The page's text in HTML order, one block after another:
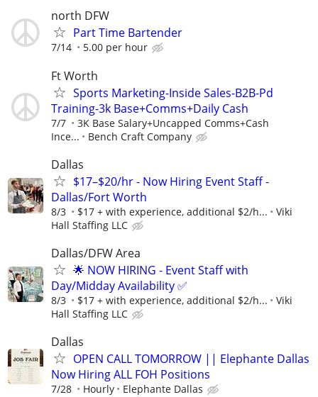
north DFW
Part Time Bartender
7/14 5.00 per hour
Ft Worth
Sports Marketing-Inside Sales-B2B-Pd
Training-3k Base+Comms+Daily Cash
7/7
3K Base Salary+Uncapped Comms+Cash
Ince...
Bench Craft Company
Dallas
$17–$20/hr - Now Hiring Event Staff -
Dallas/Fort Worth
8/3 $17 + with experience, additional $2/h...
Viki
Hall Staffing LLC
Dallas/DFW Area
🌟 NOW HIRING - Event Staff with
Day/Midday Availability ✅
8/3 $17 + with experience, additional $2/h...
Viki
Hall Staffing LLC
Dallas
OPEN CALL TOMORROW || Elephante Dallas
Now Hiring ALL FOH Positions
7/28 Hourly Elephante Dallas